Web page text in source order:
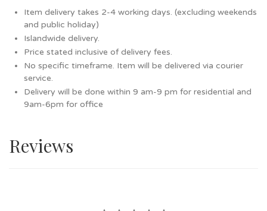
Item delivery takes 2-4 working days. (excluding weekends
and public holiday)
Islandwide delivery.
Price stated inclusive of delivery fees.
No specific timeframe. Item will be delivered via courier
service.
Delivery will be done within 9 am-9 pm for residential and
9am-6pm for office
Reviews